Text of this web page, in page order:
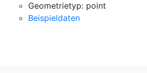
Geometrietyp: point
Beispieldaten